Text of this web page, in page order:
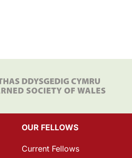
OUR FELLOWS
Current Fellows